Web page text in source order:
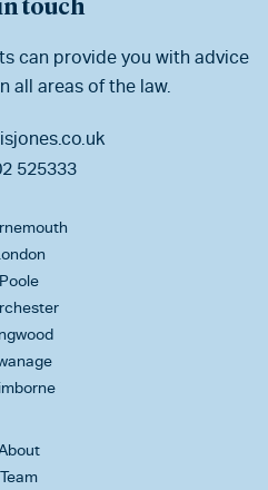
can provide you with advice
all areas of the law.
525333
Poole
Team